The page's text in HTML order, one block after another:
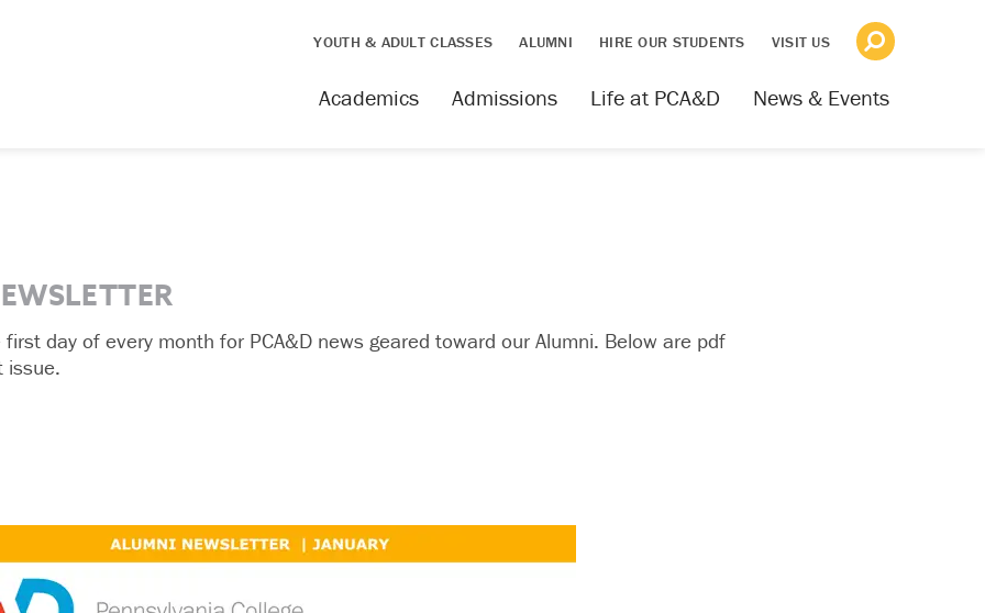
YOUTH & ADULT CLASSES ALUMNI HIRE OUR STUDENTS VISIT US
News & Events
Life at PCA&D
Admissions
Academics
day of every month for PCA&D news geared toward our Alumni. Below are pdf
issue.